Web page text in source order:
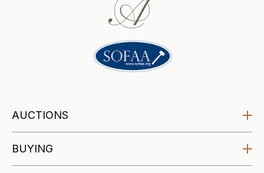
AUCTIONS
Upcoming
BUYING